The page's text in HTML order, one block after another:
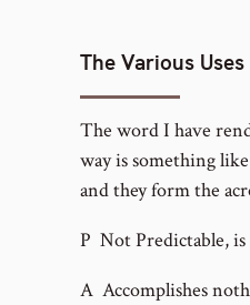
The Various
The word I have
way is something
and they form the
P Not Predictable,
A Accomplishes